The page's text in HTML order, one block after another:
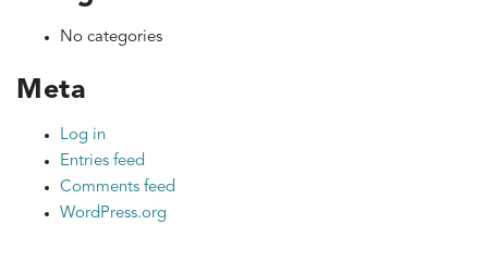
No categories
Meta
Log in
Entries feed
Comments feed
WordPress.org